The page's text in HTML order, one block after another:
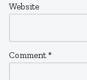
Website
Comment *